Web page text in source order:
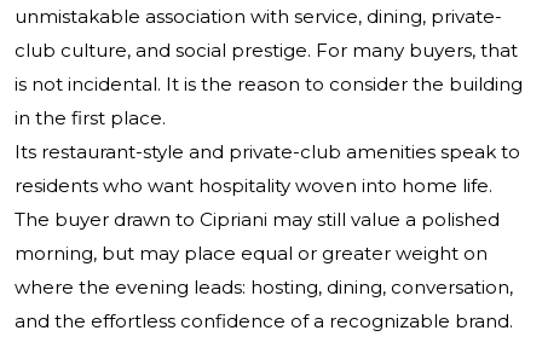
unmistakable association with service, dining, private-
club culture, and social prestige. For many buyers, that
is not incidental. It is the reason to consider the building
in the first place.
Its restaurant-style and private-club amenities speak to
residents who want hospitality woven into home life.
The buyer drawn to Cipriani may still value a polished
morning, but may place equal or greater weight on
where the evening leads: hosting, dining, conversation,
and the effortless confidence of a recognizable brand.